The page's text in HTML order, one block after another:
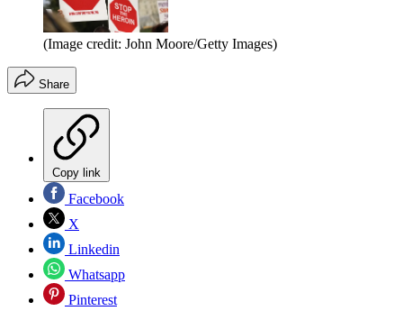
(Image credit: John Moore/Getty Images)
Share
Copy link
Facebook
X
Linkedin
Whatsapp
Pinterest